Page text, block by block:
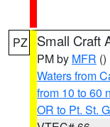
PZ Small Craft
PM by MFR ()
Waters from
from 10 to 60
OR to Pt. St.